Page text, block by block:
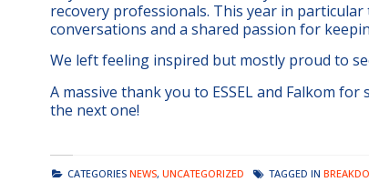
recovery professionals. This year in
conversations and a shared passion for
We left feeling inspired but mostly proud to
A massive thank you to ESSEL and Falkom
the next one!
CATEGORIES NEWS, UNCATEGORIZED TAGGED IN